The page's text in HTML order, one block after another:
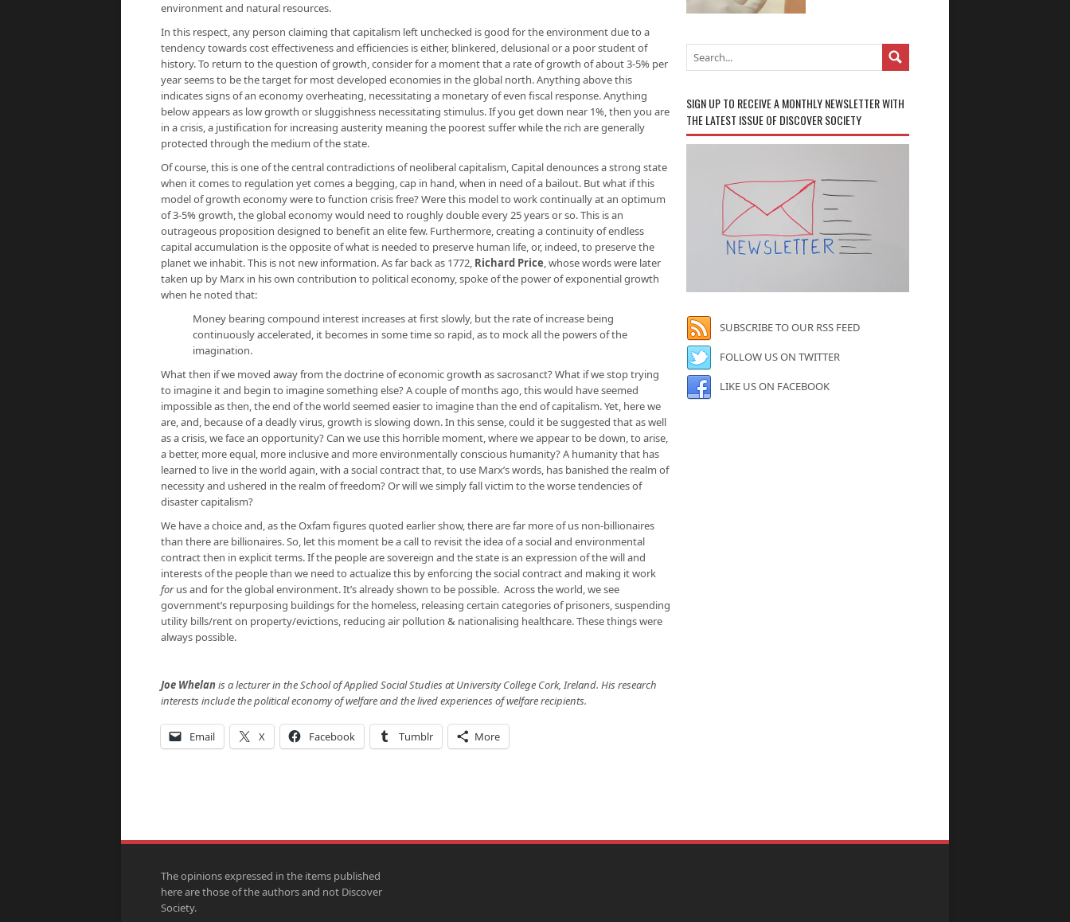
environment and natural resources.
In this respect, any person claiming that capitalism left unchecked is good for the environment due to a
tendency towards cost effectiveness and efficiencies is either, blinkered, delusional or a poor student of
history. To return to the question of growth, consider for a moment that a rate of growth of about 3-5% per
year seems to be the target for most developed economies in the global north. Anything above this
indicates signs of an economy overheating, necessitating a monetary of even fiscal response. Anything
below appears as low growth or sluggishness necessitating stimulus. If you get down near 1%, then you are
in a crisis, a justification for increasing austerity meaning the poorest suffer while the rich are generally
protected through the medium of the state.
Of course, this is one of the central contradictions of neoliberal capitalism, Capital denounces a strong state
when it comes to regulation yet comes a begging, cap in hand, when in need of a bailout. But what if this
model of growth economy were to function crisis free? Were this model to work continually at an optimum
of 3-5% growth, the global economy would need to roughly double every 25 years or so. This is an
outrageous proposition designed to benefit an elite few. Furthermore, creating a continuity of endless
capital accumulation is the opposite of what is needed to preserve human life, or, indeed, to preserve the
planet we inhabit. This is not new information. As far back as 1772, Richard Price, whose words were later
taken up by Marx in his own contribution to political economy, spoke of the power of exponential growth
when he noted that:
Money bearing compound interest increases at first slowly, but the rate of increase being
continuously accelerated, it becomes in some time so rapid, as to mock all the powers of the
imagination.
What then if we moved away from the doctrine of economic growth as sacrosanct? What if we stop trying
to imagine it and begin to imagine something else? A couple of months ago, this would have seemed
impossible as then, the end of the world seemed easier to imagine than the end of capitalism. Yet, here we
are, and, because of a deadly virus, growth is slowing down. In this sense, could it be suggested that as well
as a crisis, we face an opportunity? Can we use this horrible moment, where we appear to be down, to arise,
a better, more equal, more inclusive and more environmentally conscious humanity? A humanity that has
learned to live in the world again, with a social contract that, to use Marx’s words, has banished the realm of
necessity and ushered in the realm of freedom? Or will we simply fall victim to the worse tendencies of
disaster capitalism?
We have a choice and, as the Oxfam figures quoted earlier show, there are far more of us non-billionaires
than there are billionaires. So, let this moment be a call to revisit the idea of a social and environmental
contract then in explicit terms. If the people are sovereign and the state is an expression of the will and
interests of the people than we need to actualize this by enforcing the social contract and making it work
forus and for the global environment. It’s already shown to be possible. Across the world, we see
government’s repurposing buildings for the homeless, releasing certain categories of prisoners, suspending
utility bills/rent on property/evictions, reducing air pollution & nationalising healthcare. These things were
always possible.
Joe Whelanis a lecturer in the School of Applied Social Studies at University College Cork, Ireland. His research
interests include the political economy of welfare and the lived experiences of welfare recipients.
Email X Facebook Tumblr More
SIGN UP TO RECEIVE A MONTHLY NEWSLETTER WITH
THE LATEST ISSUE OF DISCOVER SOCIETY
SUBSCRIBE TO OUR RSS FEED
FOLLOW US ON TWITTER
LIKE US ON FACEBOOK
The opinions expressed in the items published
here are those of the authors and not Discover
Society.